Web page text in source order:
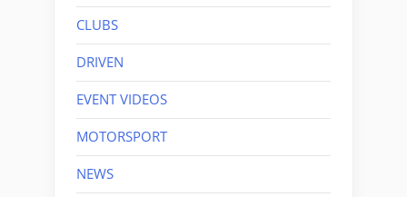
CLUBS
DRIVEN
EVENT VIDEOS
MOTORSPORT
NEWS